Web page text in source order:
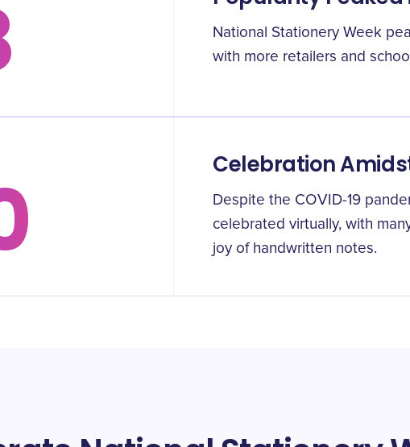
National Stationery Week
with more retailers and
Celebration
Despite the COVID-19
celebrated virtually, with
joy of handwritten notes.